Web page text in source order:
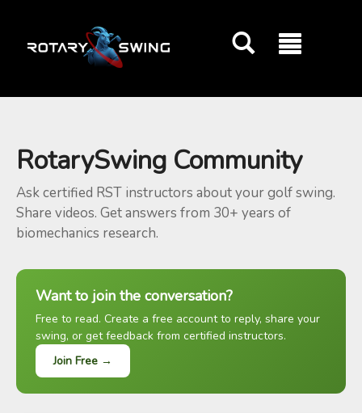
RotarySwing Community
Ask certified RST instructors about your golf swing.
Share videos. Get answers from 30+ years of
biomechanics research.
Want to join the conversation?
Free to read. Create a free account to reply, share your
swing, or get feedback from certified instructors.
Join Free →